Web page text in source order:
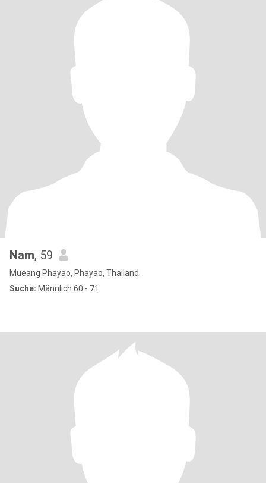
Nam, 59
Mueang Phayao, Phayao, Thailand
Suche: Männlich 60 - 71